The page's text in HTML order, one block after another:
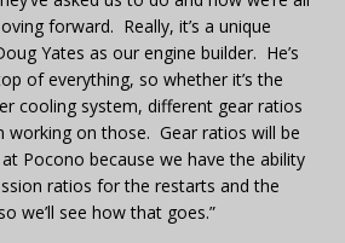
forward. Really, it’s a unique
Yates as our engine builder. He’s
of everything, so whether it’s the
cooling system, different gear ratios
working on those. Gear ratios will be
Pocono because we have the ability
ratios for the restarts and the
we’ll see how that goes.”